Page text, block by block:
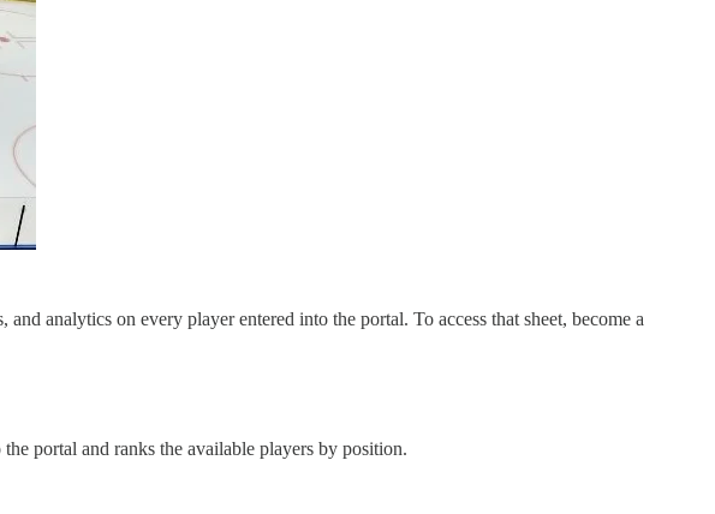
analytics on every player entered into the portal. To access that sheet, become a
portal and ranks the available players by position.